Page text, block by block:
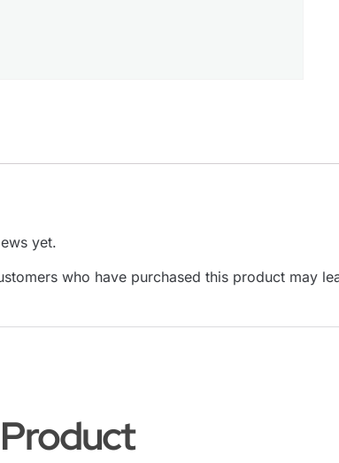
yet.
who have purchased this product may